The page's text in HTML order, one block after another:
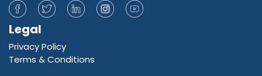
Legal
Privacy Policy
Terms & Conditions